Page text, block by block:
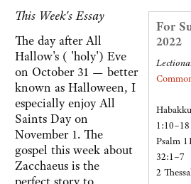
For
2022
1:10–18
Psalm
32:1–7
2
This Week's Essay
The day after All
Hallow's ( 'holy') Eve
on October 31 — better
known as Halloween, I
especially enjoy All
Saints Day on
November 1. The
gospel this week about
Zacchaeus is the